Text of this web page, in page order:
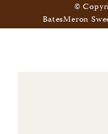
©
BatesMeron
All Rights